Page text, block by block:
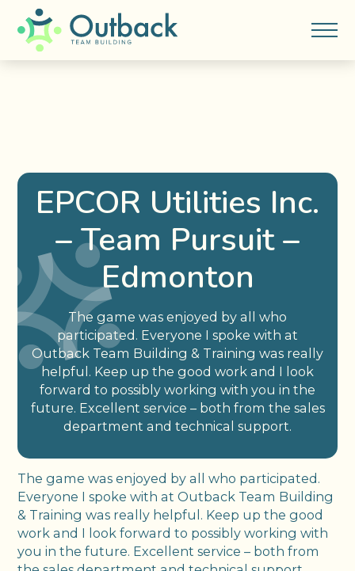
EPCOR Utilities Inc.
– Team Pursuit –
Edmonton
The game was enjoyed by all who
participated. Everyone I spoke with at
Outback Team Building & Training was really
helpful. Keep up the good work and I look
forward to possibly working with you in the
future. Excellent service – both from the sales
department and technical support.
The game was enjoyed by all who participated.
Everyone I spoke with at Outback Team Building
& Training was really helpful. Keep up the good
work and I look forward to possibly working with
you in the future. Excellent service – both from